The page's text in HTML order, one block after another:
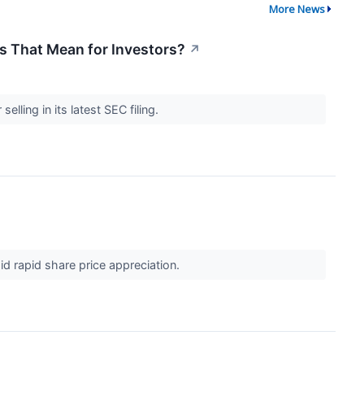
More News
That Mean for Investors? ↗
in its latest SEC filing.
rapid share price appreciation.